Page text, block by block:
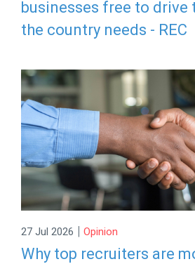
businesses free to drive
the country needs - REC
27 Jul 2026 | Opinion
Why top recruiters are